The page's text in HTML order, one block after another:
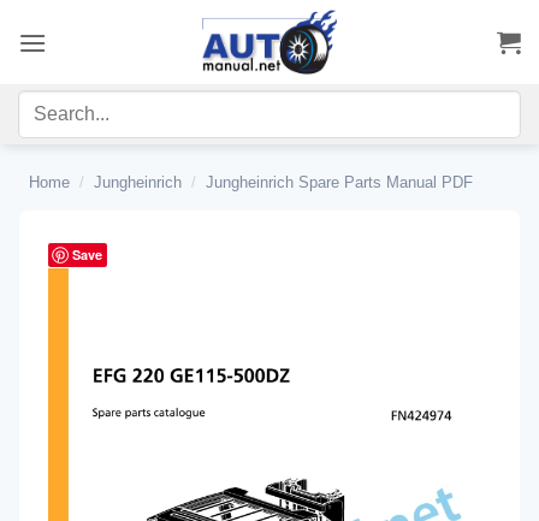
Home / Jungheinrich / Jungheinrich Spare Parts Manual PDF
Save